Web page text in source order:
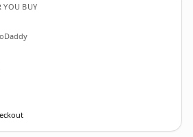
YOU BUY